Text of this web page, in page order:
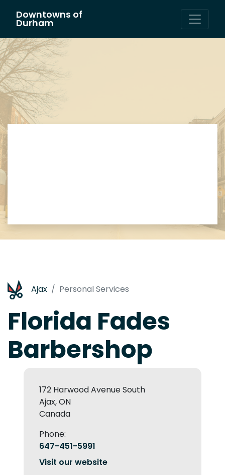
Main Navigation
Downtowns of
Durham
Ajax Personal Services
Florida Fades
Barbershop
172 Harwood Avenue South
Ajax, ON
Canada
Phone:
647-451-5991
Visit our website